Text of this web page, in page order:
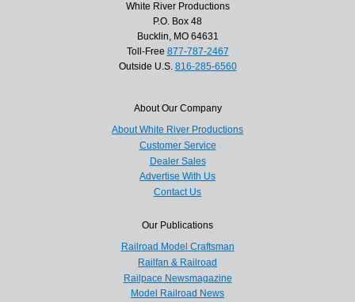
White River Productions
P.O. Box 48
Bucklin, MO 64631
Toll-Free 877-787-2467
Outside U.S. 816-285-6560
About Our Company
About White River Productions
Customer Service
Dealer Sales
Advertise With Us
Contact Us
Our Publications
Railroad Model Craftsman
Railfan & Railroad
Railpace Newsmagazine
Model Railroad News